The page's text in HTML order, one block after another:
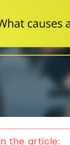
the article: